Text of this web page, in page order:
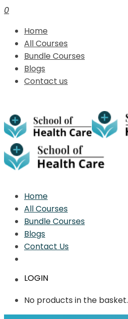
0
Home
All Courses
Bundle Courses
Blogs
Contact us
Home
All Courses
Bundle Courses
Blogs
Contact Us
LOGIN
No products in the basket.